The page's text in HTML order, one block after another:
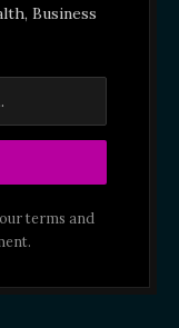
Business
terms and